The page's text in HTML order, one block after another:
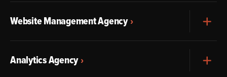
Website Management Agency
Analytics Agency